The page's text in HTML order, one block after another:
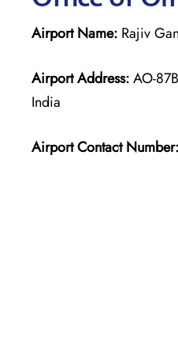
Airport Name: Rajiv
Airport Address:AO-
India
Airport Contact Number: